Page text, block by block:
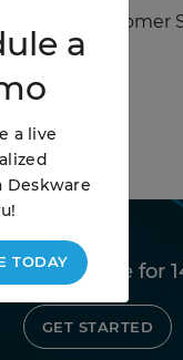
Your Customer
...
free for
GET STARTED
a
a live
Deskware
TODAY